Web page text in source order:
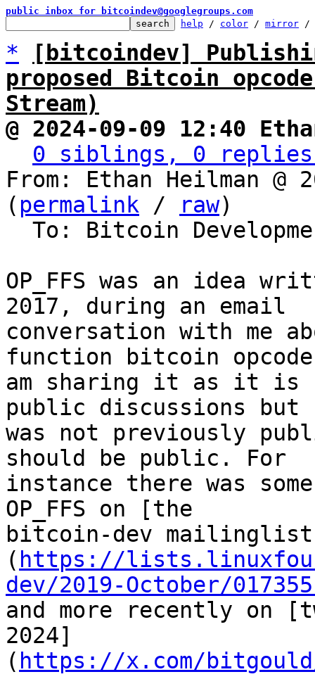
public inbox for bitcoindev@googlegroups.com
help / color / mirror /
*
[bitcoindev]
proposed Bitcoin
Stream)
@ 2024-09-09 12:40
0 siblings, 0
From: Ethan Heilman @
( permalink / raw)
OP_FFS was an idea
2017, during an email
conversation with me
function bitcoin
am sharing it as it is
public discussions but
was not previously
should be public. For
instance there was
OP_FFS on [the
bitcoin-dev
( https://
dev/2019-October/
and more recently on
2024]
( https://x.com/bitgould/